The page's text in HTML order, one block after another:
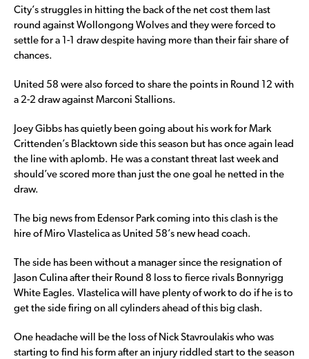
City’s struggles in hitting the back of the net cost them last
round against Wollongong Wolves and they were forced to
settle for a 1-1 draw despite having more than their fair share of
chances.
United 58 were also forced to share the points in Round 12 with
a 2-2 draw against Marconi Stallions.
Joey Gibbs has quietly been going about his work for Mark
Crittenden’s Blacktown side this season but has once again lead
the line with aplomb. He was a constant threat last week and
should’ve scored more than just the one goal he netted in the
draw.
The big news from Edensor Park coming into this clash is the
hire of Miro Vlastelica as United 58’s new head coach.
The side has been without a manager since the resignation of
Jason Culina after their Round 8 loss to fierce rivals Bonnyrigg
White Eagles. Vlastelica will have plenty of work to do if he is to
get the side firing on all cylinders ahead of this big clash.
One headache will be the loss of Nick Stavroulakis who was
starting to find his form after an injury riddled start to the season